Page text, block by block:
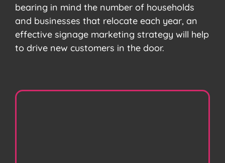
bearing in mind the number of households
and businesses that relocate each year, an
effective signage marketing strategy will help
to drive new customers in the door.